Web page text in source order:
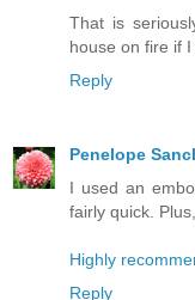
That is
house on fire if
Reply
Penelope
I used an
fairly quick.
Highly
Reply